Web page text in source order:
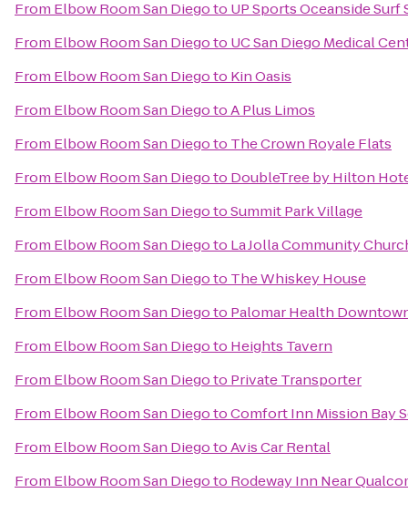
From Elbow Room San Diegoto UP Sports Oceanside Surf
From Elbow Room San Diegoto UC San Diego Medical
From Elbow Room San Diegoto Kin Oasis
From Elbow Room San DiegotoA Plus Limos
From Elbow Room San Diegoto The Crown Royale Flats
From Elbow Room San Diegoto DoubleTree by Hilton
From Elbow Room San DiegotoSummit Park Village
From Elbow Room San Diegoto La Jolla Community
From Elbow Room San Diegoto The Whiskey House
From Elbow Room San Diegoto Palomar Health
From Elbow Room San Diegoto Heights Tavern
From Elbow Room San Diegoto Private Transporter
From Elbow Room San DiegotoComfort Inn Mission Bay
From Elbow Room San DiegotoAvis Car Rental
From Elbow Room San Diegoto Rodeway Inn Near